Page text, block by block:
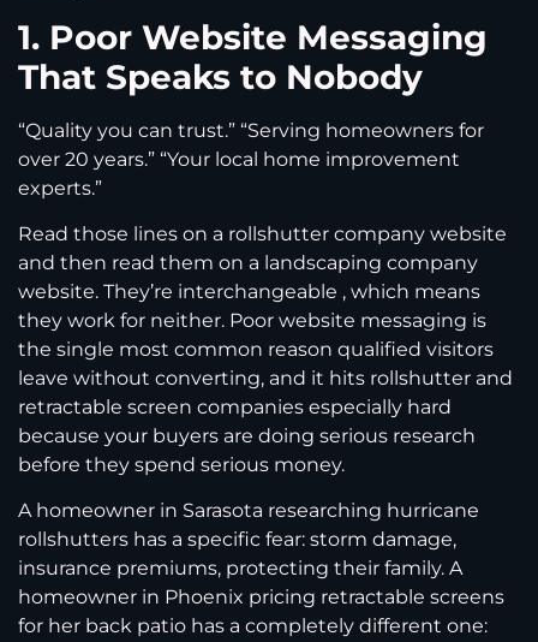
1. Poor Website Messaging
That Speaks to Nobody
“Quality you can trust.” “Serving homeowners for
over 20 years.” “Your local home improvement
experts.”
Read those lines on a rollshutter company website
and then read them on a landscaping company
website. They’re interchangeable , which means
they work for neither. Poor website messaging is
the single most common reason qualified visitors
leave without converting, and it hits rollshutter and
retractable screen companies especially hard
because your buyers are doing serious research
before they spend serious money.
A homeowner in Sarasota researching hurricane
rollshutters has a specific fear: storm damage,
insurance premiums, protecting their family. A
homeowner in Phoenix pricing retractable screens
for her back patio has a completely different one: